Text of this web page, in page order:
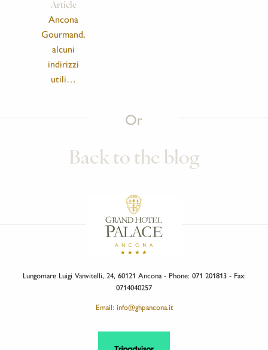
Article
Ancona
Gourmand,
alcuni
indirizzi
utili…
Or
Back to the blog
Lungomare Luigi Vanvitelli, 24, 60121 Ancona - Phone: 071 201813 - Fax:
0714040257
Email: info@ghpancona.it